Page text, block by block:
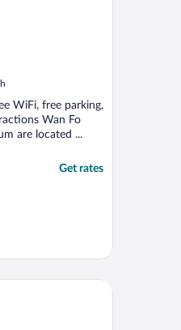
WiFi, free parking,
Wan Fo
are located ...
Get rates
Collection by Wyndham